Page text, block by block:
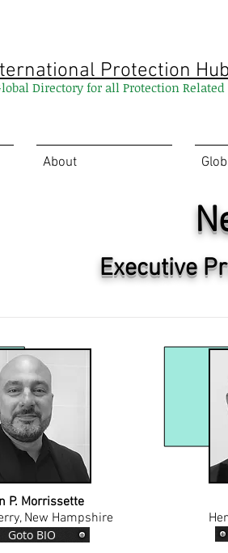
Protection
Directory for all Protection Related
About
Executive
P. Morrissette
New Hampshire
Goto BIO